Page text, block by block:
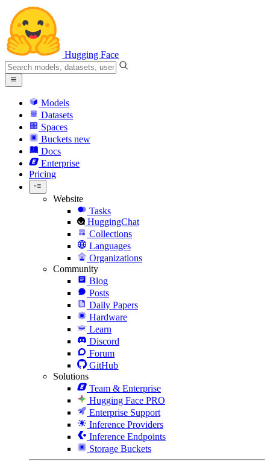
Hugging Face
Models
Datasets
Spaces
Buckets new
Docs
Enterprise
Pricing
Website
Tasks
HuggingChat
Collections
Languages
Organizations
Community
Blog
Posts
Daily Papers
Hardware
Learn
Discord
Forum
GitHub
Solutions
Team & Enterprise
Hugging Face PRO
Enterprise Support
Inference Providers
Inference Endpoints
Storage Buckets